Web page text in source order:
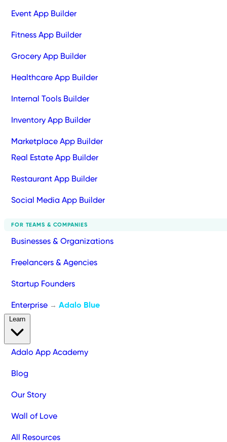
Event App Builder
Fitness App Builder
Grocery App Builder
Healthcare App Builder
Internal Tools Builder
Inventory App Builder
Marketplace App Builder
Real Estate App Builder
Restaurant App Builder
Social Media App Builder
FOR TEAMS & COMPANIES
Businesses & Organizations
Freelancers & Agencies
Startup Founders
Enterprise → Adalo Blue
Adalo App Academy
Blog
Our Story
Wall of Love
All Resources